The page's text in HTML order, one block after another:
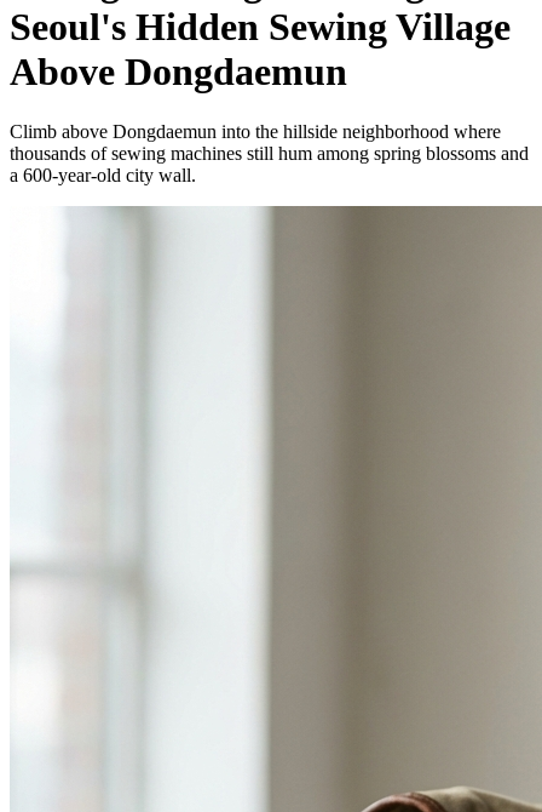
Seoul's Hidden Sewing Village
Above Dongdaemun
Climb above Dongdaemun into the hillside neighborhood where
thousands of sewing machines still hum among spring blossoms and
a 600-year-old city wall.